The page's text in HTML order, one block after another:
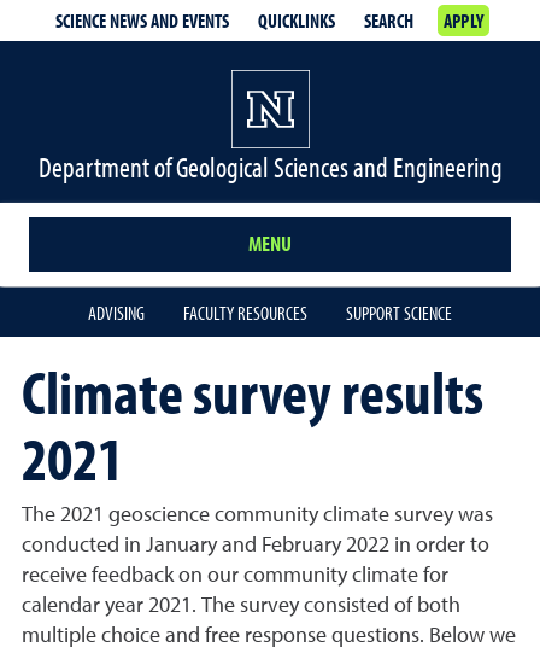
SCIENCE NEWS AND EVENTS QUICKLINKS SEARCH APPLY
Department of Geological Sciences and Engineering
MENU
ADVISING FACULTY RESOURCES SUPPORT SCIENCE
Climate survey results
2021
The 2021 geoscience community climate survey was
conducted in January and February 2022 in order to
receive feedback on our community climate for
calendar year 2021. The survey consisted of both
multiple choice and free response questions. Below we